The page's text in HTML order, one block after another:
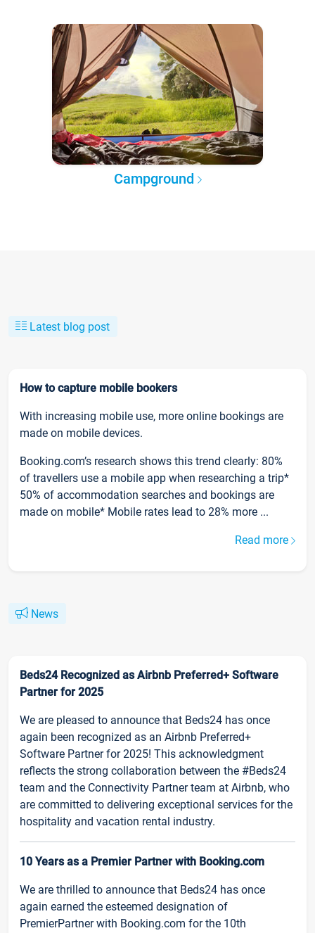
Campground
Latest blog post
How to capture mobile bookers
With increasing mobile use, more online bookings are
made on mobile devices.
Booking.com’s research shows this trend clearly: 80%
of travellers use a mobile app when researching a trip*
50% of accommodation searches and bookings are
made on mobile* Mobile rates lead to 28% more ...
Read more
News
Beds24 Recognized as Airbnb Preferred+ Software
Partner for 2025
We are pleased to announce that Beds24 has once
again been recognized as an Airbnb Preferred+
Software Partner for 2025! This acknowledgment
reflects the strong collaboration between the #Beds24
team and the Connectivity Partner team at Airbnb, who
are committed to delivering exceptional services for the
hospitality and vacation rental industry.
10 Years as a Premier Partner with Booking.com
We are thrilled to announce that Beds24 has once
again earned the esteemed designation of
PremierPartner with Booking.com for the 10th